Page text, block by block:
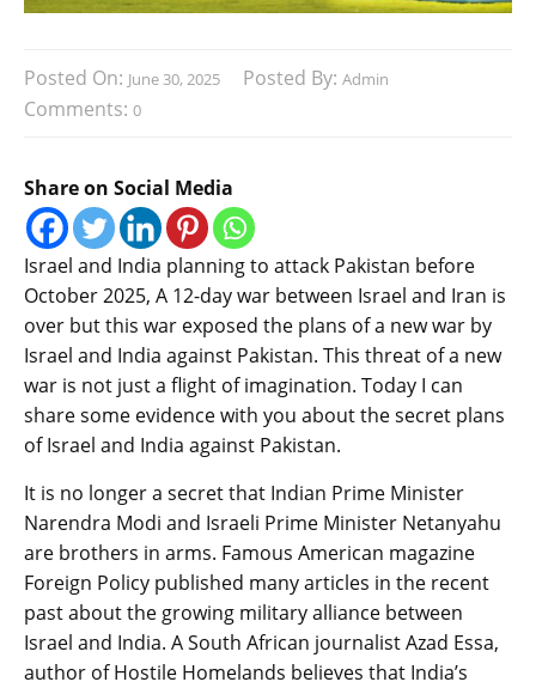
Posted On: June 30, 2025 Posted By: Admin
Comments: 0
Share on Social Media
Israel and India planning to attack Pakistan before
October 2025, A 12-day war between Israel and Iran is
over but this war exposed the plans of a new war by
Israel and India against Pakistan. This threat of a new
war is not just a flight of imagination. Today I can
share some evidence with you about the secret plans
of Israel and India against Pakistan.
It is no longer a secret that Indian Prime Minister
Narendra Modi and Israeli Prime Minister Netanyahu
are brothers in arms. Famous American magazine
Foreign Policy published many articles in the recent
past about the growing military alliance between
Israel and India. A South African journalist Azad Essa,
author of Hostile Homelands believes that India’s